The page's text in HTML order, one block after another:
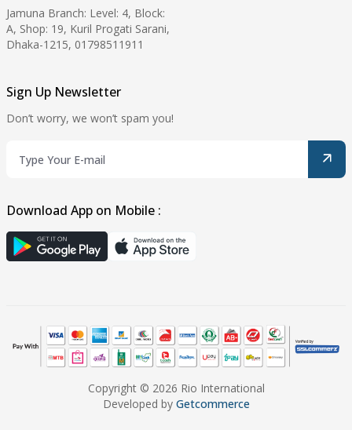
Jamuna Branch: Level: 4, Block:
A, Shop: 19, Kuril Progati Sarani,
Dhaka-1215, 01798511911
Sign Up Newsletter
Don’t worry, we won’t spam you!
Download App on Mobile :
Copyright © 2026 Rio International
Developed by Getcommerce